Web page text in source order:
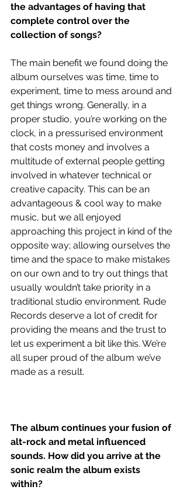
the advantages of having that
complete control over the
collection of songs?
The main benefit we found doing the
album ourselves was time, time to
experiment, time to mess around and
get things wrong. Generally, in a
proper studio, you’re working on the
clock, in a pressurised environment
that costs money and involves a
multitude of external people getting
involved in whatever technical or
creative capacity. This can be an
advantageous & cool way to make
music, but we all enjoyed
approaching this project in kind of the
opposite way; allowing ourselves the
time and the space to make mistakes
on our own and to try out things that
usually wouldn’t take priority in a
traditional studio environment. Rude
Records deserve a lot of credit for
providing the means and the trust to
let us experiment a bit like this. We’re
all super proud of the album we’ve
made as a result.
The album continues your fusion of
alt-rock and metal influenced
sounds. How did you arrive at the
sonic realm the album exists
within?